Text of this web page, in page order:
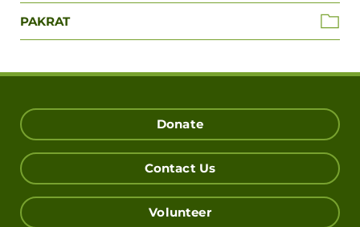
PAKRAT
Donate
Contact Us
Volunteer